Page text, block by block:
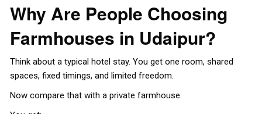
Why Are People Choosing
Farmhouses in Udaipur?
Think about a typical hotel stay. You get one room, shared
spaces, fixed timings, and limited freedom.
Now compare that with a private farmhouse.